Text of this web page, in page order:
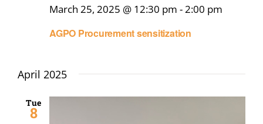
AGPO Procurement sensitization
March 25, 2025 @ 12:30 pm -2:00 pm
April 2025
Tue
8